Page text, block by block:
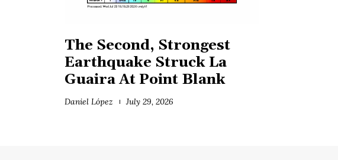
The Second, Strongest
Earthquake Struck La
Guaira At Point Blank
Daniel López July 29, 2026